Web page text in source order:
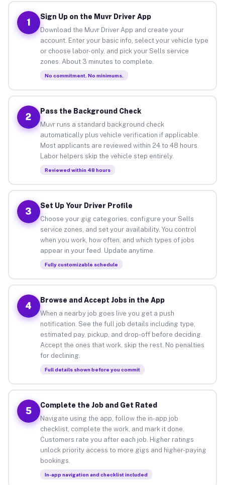
1
Sign Up on the Muvr Driver App
Download the Muvr Driver App and create your
account. Enter your basic info, select your vehicle type
or choose labor-only, and pick your Sells service
zones. About 3 minutes to complete.
No commitment. No minimums.
2
Pass the Background Check
Muvr runs a standard background check
automatically plus vehicle verification if applicable.
Most applicants are reviewed within 24 to 48 hours.
Labor helpers skip the vehicle step entirely.
Reviewed within 48 hours
3
Set Up Your Driver Profile
Choose your gig categories, configure your Sells
service zones, and set your availability. You control
when you work, how often, and which types of jobs
appear in your feed. Update anytime.
Fully customizable schedule
4
Browse and Accept Jobs in the App
When a nearby job goes live you get a push
notification. See the full job details including type,
estimated pay, pickup, and drop-off before deciding.
Accept the ones that work, skip the rest. No penalties
for declining.
Full details shown before you commit
5
Complete the Job and Get Rated
Navigate using the app, follow the in-app job
checklist, complete the work, and mark it done.
Customers rate you after each job. Higher ratings
unlock priority access to more gigs and higher-paying
bookings.
In-app navigation and checklist included